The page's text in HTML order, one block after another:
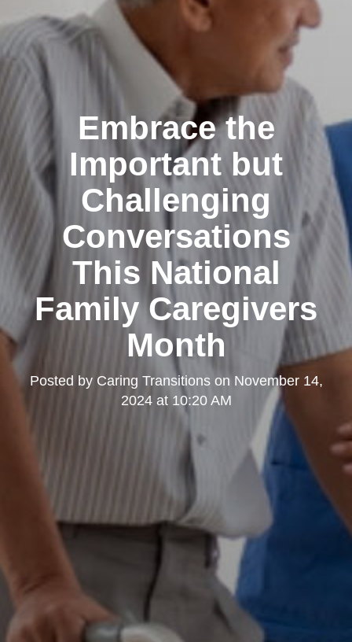
Embrace the
Important but
Challenging
Conversations
This National
Family Caregivers
Month
Posted by Caring Transitionson November 14,
2024 at 10:20 AM